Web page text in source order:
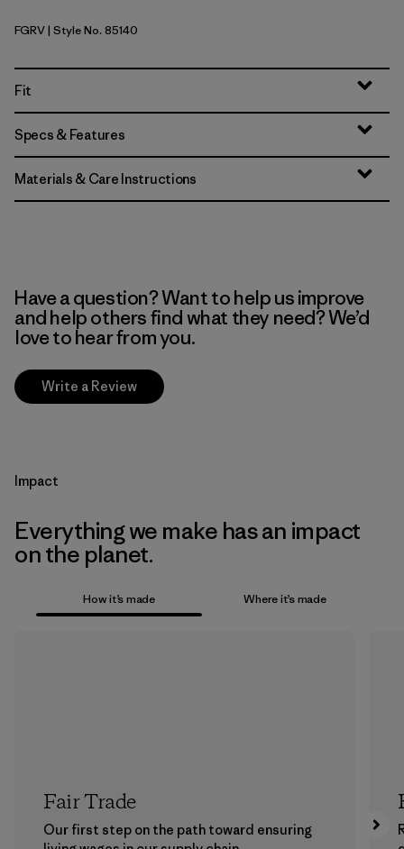
Forge Grey w/River Rock Green
FGRV| Style No. 85140
Fit
Specs & Features
Materials & Care Instructions
Have a question? Want to help us improve
and help others find what they need? We’d
love to hear from you.
Write a Review
Impact
Everything we make has an impact
on the planet.
How it’s made Where it’s made
Fair Trade
Our first step on the path toward ensuring